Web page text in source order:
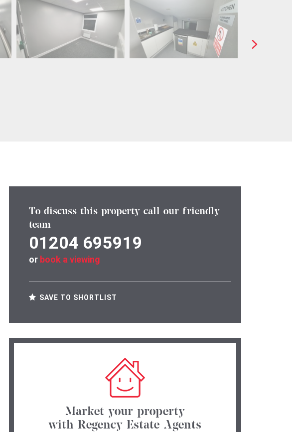
To discuss this property call our friendly
team
01204 695919
or book a viewing
SAVE TO SHORTLIST
Market your property
with Regency Estate Agents